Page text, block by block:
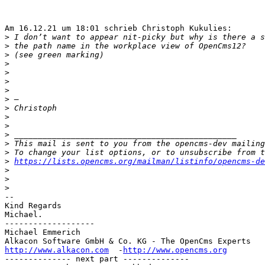
Am 16.12.21 um 18:01 schrieb Christoph Kukulies:
>
>
>
>
>
>
>
>
>
>
>
>
>
>
> https://lists.opencms.org/mailman/listinfo/opencms-
>
>
>
--
Kind Regards
Michael.
-------------------
Michael Emmerich
http://www.alkacon.com
  -
http://www.opencms.org
-------------- next part --------------